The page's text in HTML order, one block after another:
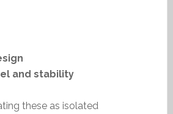
and stability
these as isolated